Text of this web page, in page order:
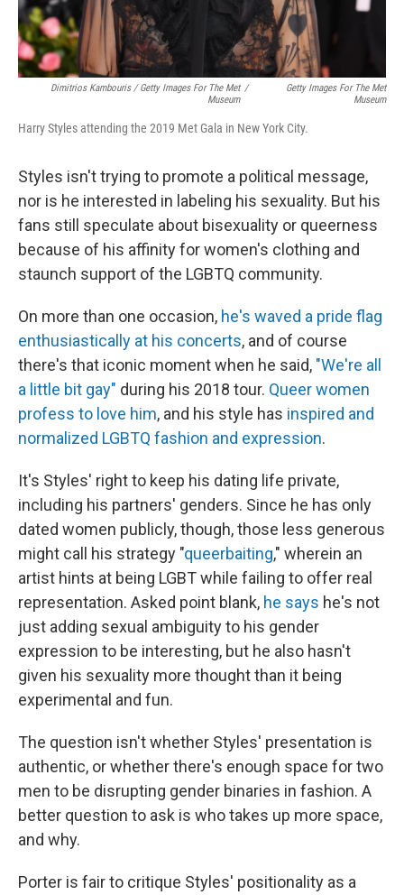
Dimitrios Kambouris / Getty Images For The Met
Museum
/
Getty Images For The Met
Museum
Harry Styles attending the 2019 Met Gala in New York City.
Styles isn't trying to promote a political message,
nor is he interested in labeling his sexuality. But his
fans still speculate about bisexuality or queerness
because of his affinity for women's clothing and
staunch support of the LGBTQ community.
On more than one occasion, he's waved a pride flag
enthusiastically at his concerts, and of course
there's that iconic moment when he said, "We're all
a little bit gay" during his 2018 tour. Queer women
profess to love him, and his style has inspired and
normalized LGBTQ fashion and expression.
It's Styles' right to keep his dating life private,
including his partners' genders. Since he has only
dated women publicly, though, those less generous
might call his strategy "queerbaiting," wherein an
artist hints at being LGBT while failing to offer real
representation. Asked point blank, he says he's not
just adding sexual ambiguity to his gender
expression to be interesting, but he also hasn't
given his sexuality more thought than it being
experimental and fun.
The question isn't whether Styles' presentation is
authentic, or whether there's enough space for two
men to be disrupting gender binaries in fashion. A
better question to ask is who takes up more space,
and why.
Porter is fair to critique Styles' positionality as a